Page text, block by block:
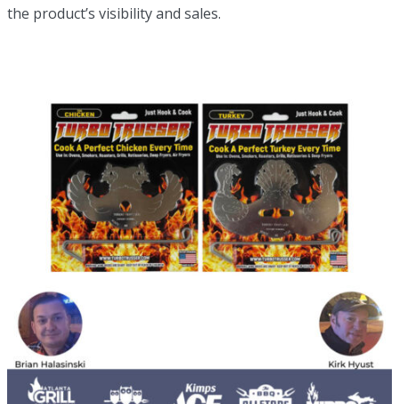
the product’s visibility and sales.